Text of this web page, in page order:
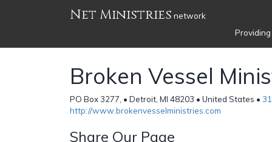
Net Ministries network
Broken Vessel
PO Box 3277, • Detroit, MI 48203 • United States •
http://www.brokenvesselministries.com
Share Our Page